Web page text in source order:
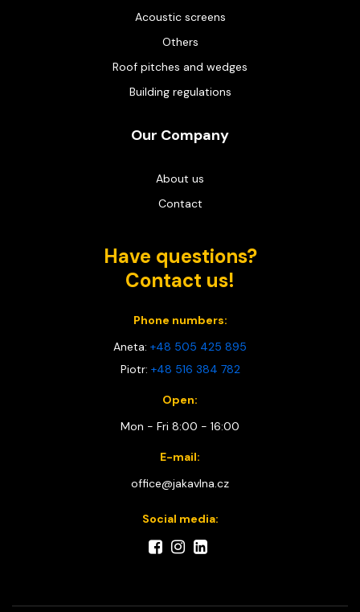
Acoustic screens
Others
Roof pitches and wedges
Building regulations
Our Company
About us
Contact
Have questions?
Contact us!
Phone numbers:
Aneta: +48 505 425 895
Piotr: +48 516 384 782
Open:
Mon - Fri 8:00 - 16:00
E-mail:
office@jakavlna.cz
Social media: